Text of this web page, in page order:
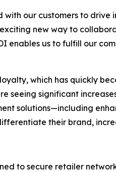
our customers to
new way to
enables us to fulfill our
which has quickly
seeing significant
solutions—including
their brand,
to secure retailer